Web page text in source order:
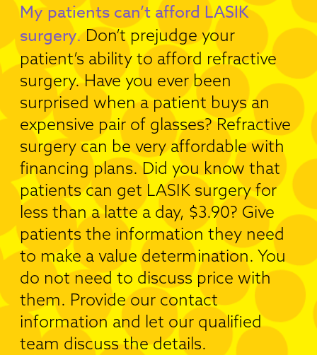
My patients can’t afford LASIK
surgery.Don’t prejudge your
patient’s ability to afford refractive
surgery. Have you ever been
surprised when a patient buys an
expensive pair of glasses? Refractive
surgery can be very affordable with
financing plans. Did you know that
patients can get LASIK surgery for
less than a latte a day, $3.90? Give
patients the information they need
to make a value determination. You
do not need to discuss price with
them. Provide our contact
information and let our qualified
team discuss the details.